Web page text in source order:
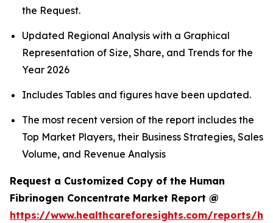
the Request.
Updated Regional Analysis with a Graphical
Representation of Size, Share, and Trends for the
Year 2026
Includes Tables and figures have been updated.
The most recent version of the report includes the
Top Market Players, their Business Strategies, Sales
Volume, and Revenue Analysis
Request a Customized Copy of the Human
Fibrinogen Concentrate Market Report @
https://www.healthcareforesights.com/reports/